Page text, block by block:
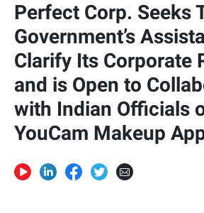
Perfect Corp. Seeks
Government’s
Clarify Its Corporate
and is Open to
with Indian Officials
YouCam Makeup